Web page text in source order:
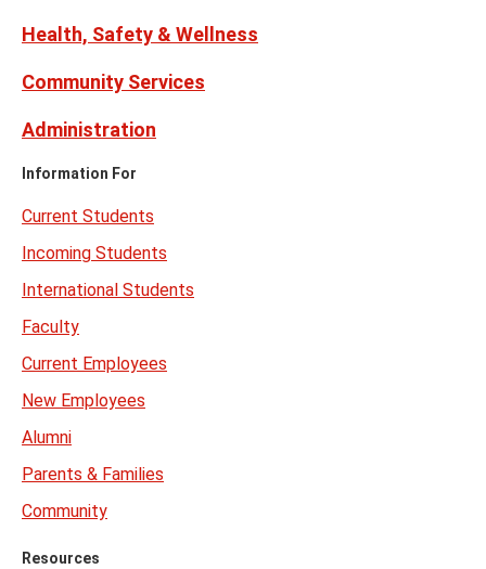
Health, Safety & Wellness
Community Services
Administration
Information For
Current Students
Incoming Students
International Students
Faculty
Current Employees
New Employees
Alumni
Parents & Families
Community
Resources